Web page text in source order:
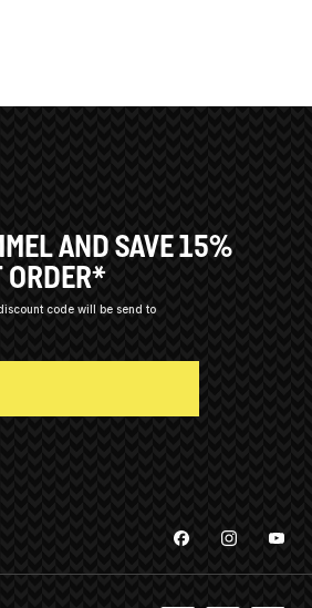
AND SAVE 15%
ORDER*
code will be send to